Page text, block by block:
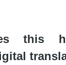
this